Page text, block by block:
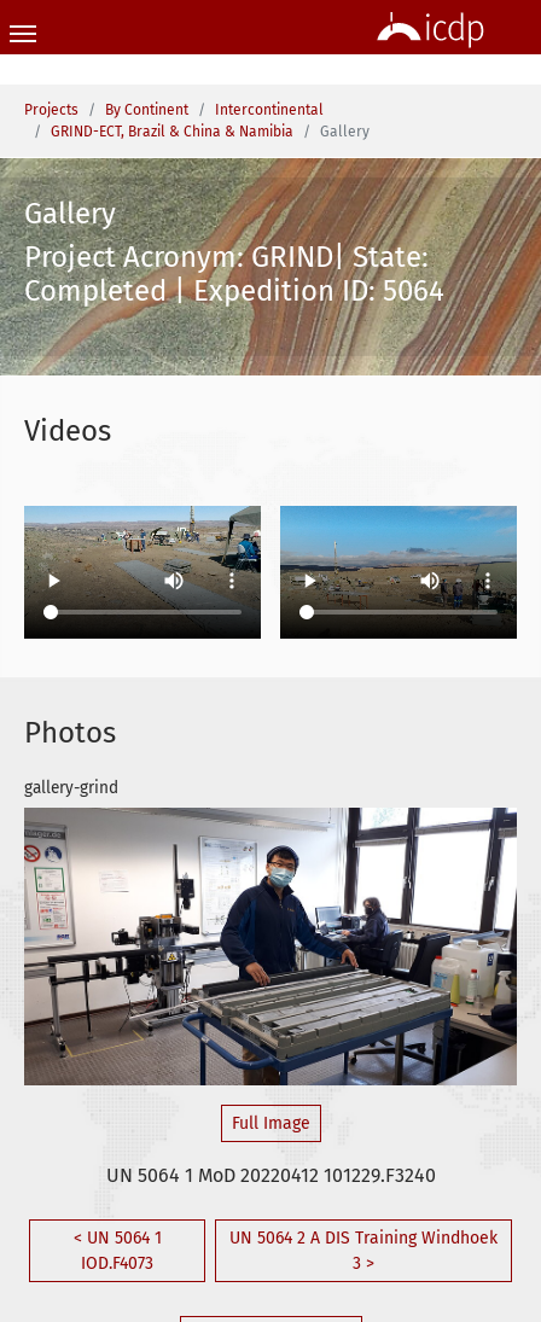
You are here:
Projects By Continent
Intercontinental
GRIND-ECT, Brazil & China & Namibia
Gallery
Gallery
Project Acronym: GRIND| State:
Completed | Expedition ID: 5064
Videos
Photos
gallery-grind
Full Image
UN 5064 1 MoD 20220412 101229.F3240
< UN 5064 1
IOD.F4073
UN 5064 2 A DIS Training Windhoek
3 >